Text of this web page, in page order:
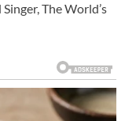
The World’s